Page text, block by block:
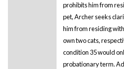
prohibits him from
pet, Archer seeks
him from residing
own two cats,
condition 35 would
probationary term.